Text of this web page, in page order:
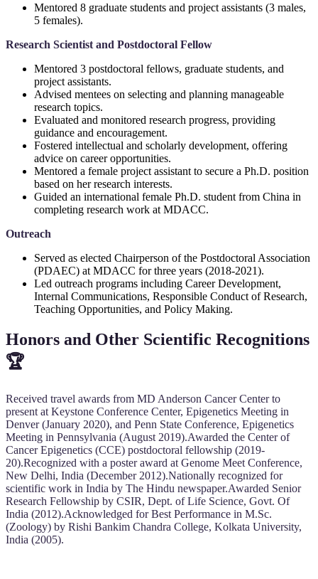
Mentored 8 graduate students and project assistants (3 males,
5 females).
Research Scientist and Postdoctoral Fellow
Mentored 3 postdoctoral fellows, graduate students, and
project assistants.
Advised mentees on selecting and planning manageable
research topics.
Evaluated and monitored research progress, providing
guidance and encouragement.
Fostered intellectual and scholarly development, offering
advice on career opportunities.
Mentored a female project assistant to secure a Ph.D. position
based on her research interests.
Guided an international female Ph.D. student from China in
completing research work at MDACC.
Outreach
Served as elected Chairperson of the Postdoctoral Association
(PDAEC) at MDACC for three years (2018-2021).
Led outreach programs including Career Development,
Internal Communications, Responsible Conduct of Research,
Teaching Opportunities, and Policy Making.
Honors and Other Scientific Recognitions
🏆
Received travel awards from MD Anderson Cancer Center to
present at Keystone Conference Center, Epigenetics Meeting in
Denver (January 2020), and Penn State Conference, Epigenetics
Meeting in Pennsylvania (August 2019).Awarded the Center of
Cancer Epigenetics (CCE) postdoctoral fellowship (2019-
20).Recognized with a poster award at Genome Meet Conference,
New Delhi, India (December 2012).Nationally recognized for
scientific work in India by The Hindu newspaper.Awarded Senior
Research Fellowship by CSIR, Dept. of Life Science, Govt. Of
India (2012).Acknowledged for Best Performance in M.Sc.
(Zoology) by Rishi Bankim Chandra College, Kolkata University,
India (2005).